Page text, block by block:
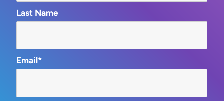
Last Name
Email*